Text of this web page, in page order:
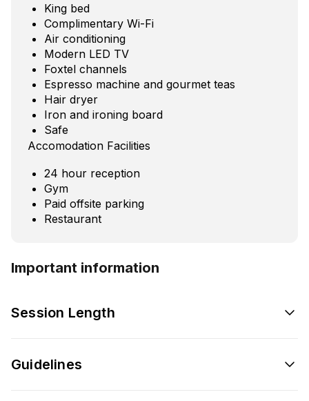
King bed
Complimentary Wi-Fi
Air conditioning
Modern LED TV
Foxtel channels
Espresso machine and gourmet teas
Hair dryer
Iron and ironing board
Safe
Accomodation Facilities
24 hour reception
Gym
Paid offsite parking
Restaurant
Important information
Session Length
Guidelines